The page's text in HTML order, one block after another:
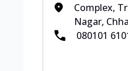
Complex,
Nagar,
080101